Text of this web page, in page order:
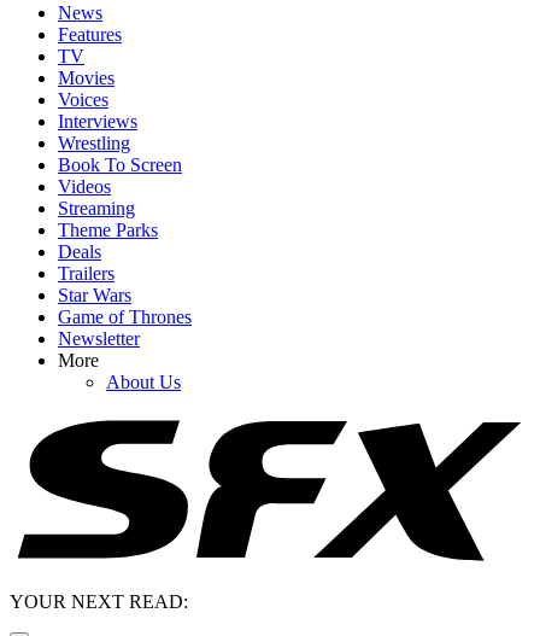
News
Features
TV
Movies
Voices
Interviews
Wrestling
Book To Screen
Videos
Streaming
Theme Parks
Deals
Trailers
Star Wars
Game of Thrones
Newsletter
More
About Us
YOUR NEXT READ: